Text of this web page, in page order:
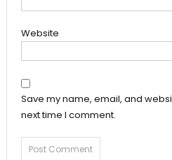
Website
Save my name, email, and
next time I comment.